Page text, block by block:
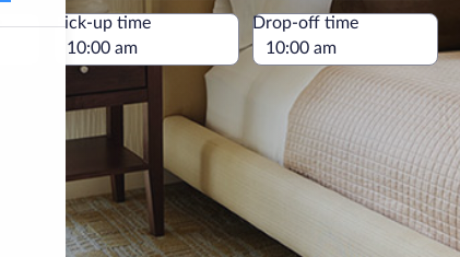
Same as pick-up location
Pick-up time Drop-off time